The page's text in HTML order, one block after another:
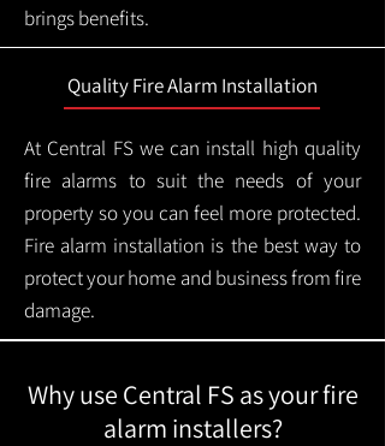
brings benefits.
Quality Fire Alarm Installation
At Central FS we can install high quality
fire alarms to suit the needs of your
property so you can feel more protected.
Fire alarm installation is the best way to
protect your home and business from fire
damage.
Why use Central FS as your fire
alarm installers?